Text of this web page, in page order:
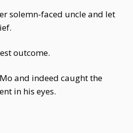
solemn-faced uncle and let
outcome.
and indeed caught the
in his eyes.